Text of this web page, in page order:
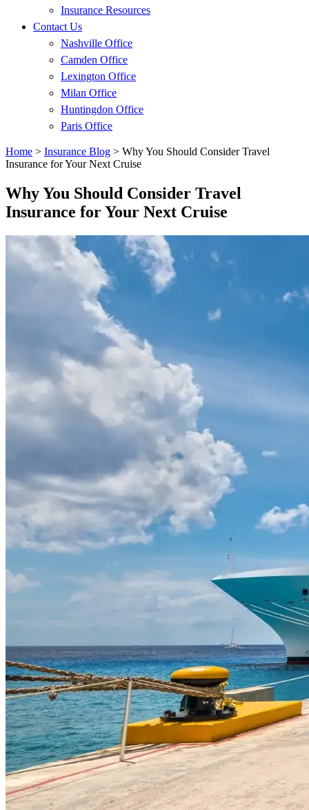
Insurance Resources
Contact Us
Nashville Office
Camden Office
Lexington Office
Milan Office
Huntingdon Office
Paris Office
Home > Insurance Blog > Why You Should Consider Travel
Insurance for Your Next Cruise
Why You Should Consider Travel
Insurance for Your Next Cruise